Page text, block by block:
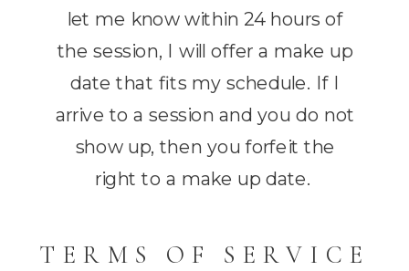
let me know within 24 hours of
the session, I will offer a make up
date that fits my schedule. If I
arrive to a session and you do not
show up, then you forfeit the
right to a make up date.
TERMS OF SERVICE